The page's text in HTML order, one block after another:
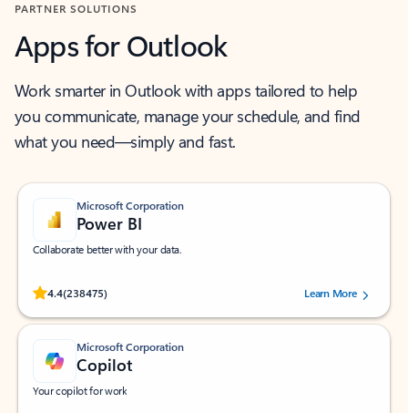
PARTNER SOLUTIONS
Apps for Outlook
Work smarter in Outlook with apps tailored to help
you communicate, manage your schedule, and find
what you need—simply and fast.
Microsoft Corporation
Power BI
Collaborate better with your data.
4.4(238475)
Rated (#=ratingAverage#) stars out of 5 stars, by 238475 users.
Learn More
Microsoft Corporation
Copilot
Your copilot for work